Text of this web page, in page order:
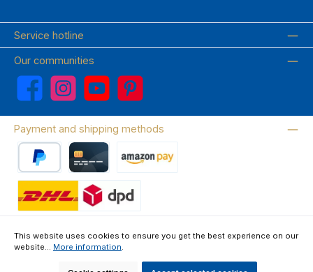
Service hotline
Our communities
Facebook Instagram YouTube Pinterest
Payment and shipping methods
About us Contact & FAQ
This website uses cookies to ensure you get the best experience on our
website... More information.